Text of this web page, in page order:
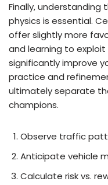
Finally, understanding
physics is essential.
offer slightly more
and learning to
significantly improve
practice and
ultimately separate
champions.
Observe traffic
Anticipate vehicle
Calculate risk vs.